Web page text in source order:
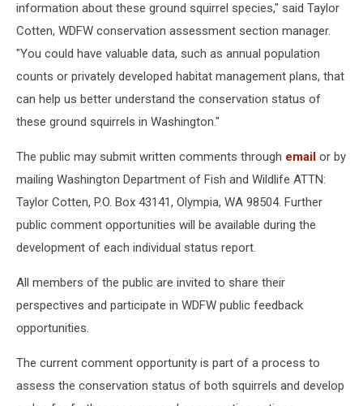
information about these ground squirrel species," said Taylor
Cotten, WDFW conservation assessment section manager.
"You could have valuable data, such as annual population
counts or privately developed habitat management plans, that
can help us better understand the conservation status of
these ground squirrels in Washington."
The public may submit written comments through email or by
mailing Washington Department of Fish and Wildlife ATTN:
Taylor Cotten, P.O. Box 43141, Olympia, WA 98504. Further
public comment opportunities will be available during the
development of each individual status report.
All members of the public are invited to share their
perspectives and participate in WDFW public feedback
opportunities.
The current comment opportunity is part of a process to
assess the conservation status of both squirrels and develop